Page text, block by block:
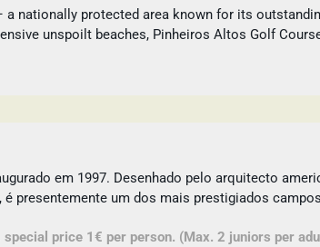
a nationally protected area known for its
unspoilt beaches, Pinheiros Altos Golf
em 1997. Desenhado pelo arquitecto
presentemente um dos mais prestigiados
price 1€ per person. (Max. 2 juniors per